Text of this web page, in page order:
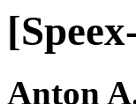
Anton